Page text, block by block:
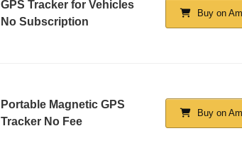
GPS Tracker for Vehicles
No Subscription
Buy on
Portable Magnetic GPS
Tracker No Fee
Buy on